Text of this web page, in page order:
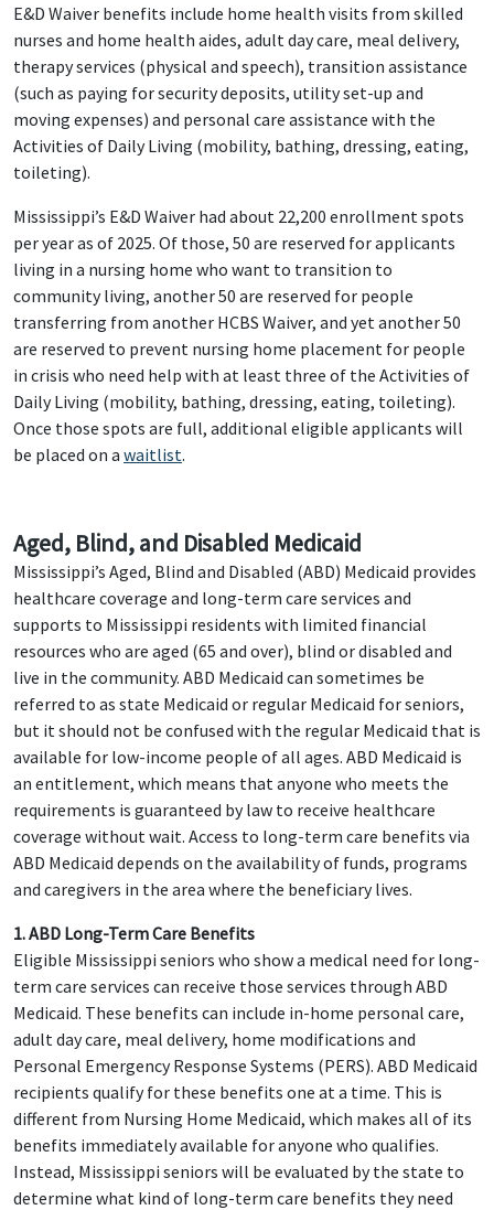
E&D Waiver benefits include home health visits from skilled
nurses and home health aides, adult day care, meal delivery,
therapy services (physical and speech), transition assistance
(such as paying for security deposits, utility set-up and
moving expenses) and personal care assistance with the
Activities of Daily Living (mobility, bathing, dressing, eating,
toileting).
Mississippi’s E&D Waiver had about 22,200 enrollment spots
per year as of 2025. Of those, 50 are reserved for applicants
living in a nursing home who want to transition to
community living, another 50 are reserved for people
transferring from another HCBS Waiver, and yet another 50
are reserved to prevent nursing home placement for people
in crisis who need help with at least three of the Activities of
Daily Living (mobility, bathing, dressing, eating, toileting).
Once those spots are full, additional eligible applicants will
be placed on a waitlist.
Aged, Blind, and Disabled Medicaid
Mississippi’s Aged, Blind and Disabled (ABD) Medicaid provides
healthcare coverage and long-term care services and
supports to Mississippi residents with limited financial
resources who are aged (65 and over), blind or disabled and
live in the community. ABD Medicaid can sometimes be
referred to as state Medicaid or regular Medicaid for seniors,
but it should not be confused with the regular Medicaid that is
available for low-income people of all ages. ABD Medicaid is
an entitlement, which means that anyone who meets the
requirements is guaranteed by law to receive healthcare
coverage without wait. Access to long-term care benefits via
ABD Medicaid depends on the availability of funds, programs
and caregivers in the area where the beneficiary lives.
1. ABD Long-Term Care Benefits
Eligible Mississippi seniors who show a medical need for long-
term care services can receive those services through ABD
Medicaid. These benefits can include in-home personal care,
adult day care, meal delivery, home modifications and
Personal Emergency Response Systems (PERS). ABD Medicaid
recipients qualify for these benefits one at a time. This is
different from Nursing Home Medicaid, which makes all of its
benefits immediately available for anyone who qualifies.
Instead, Mississippi seniors will be evaluated by the state to
determine what kind of long-term care benefits they need